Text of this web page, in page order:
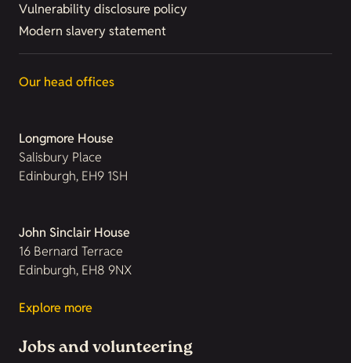
Vulnerability disclosure policy
Modern slavery statement
Our head offices
Longmore House
Salisbury Place
Edinburgh, EH9 1SH
John Sinclair House
16 Bernard Terrace
Edinburgh, EH8 9NX
Explore more
Jobs and volunteering